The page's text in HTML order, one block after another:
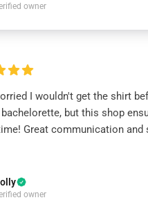
owner
I wouldn't get the shirt
but this shop
Great communication and
owner